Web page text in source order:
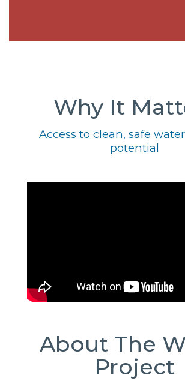
Why It
Access to clean, safe
potential
About The
Project